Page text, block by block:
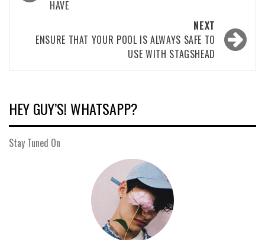
HAVE
NEXT
ENSURE THAT YOUR POOL IS ALWAYS SAFE TO
USE WITH STAGSHEAD
HEY GUY’S! WHATSAPP?
Stay Tuned On